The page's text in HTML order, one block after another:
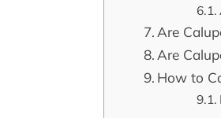
Are
Are
How to